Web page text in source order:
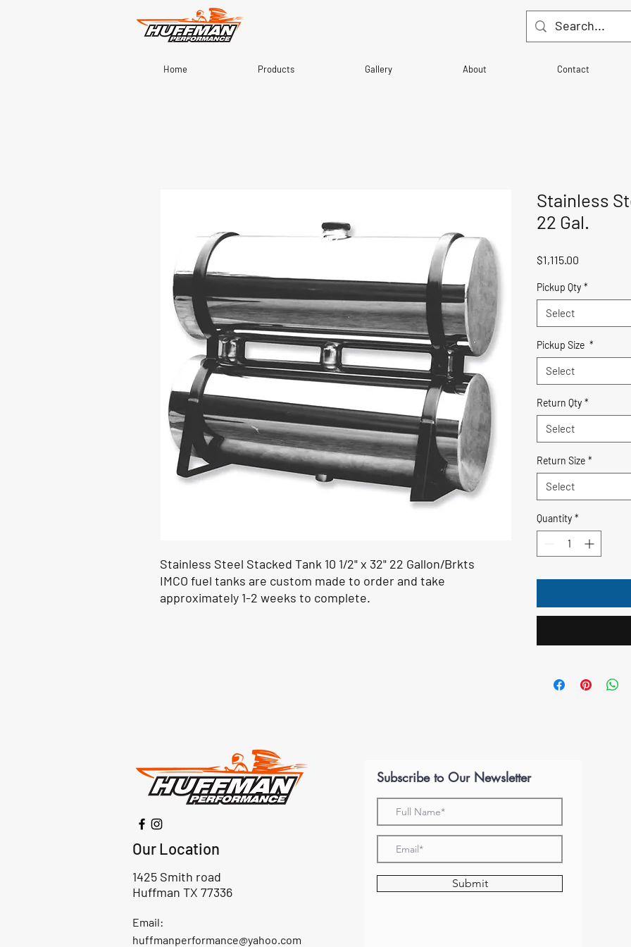
Home Products Gallery About Contact
Stainless Steel Stacked Tank 10 1/2" x 32" 22 Gallon/Brkts
IMCO fuel tanks are custom made to order and take
approximately 1-2 weeks to complete.
Stainless
22 Gal.
$1,115.00
Pickup Qty *
Select
Pickup Size *
Select
Return Qty *
Select
Return Size *
Select
Quantity *
Our Location
1425 Smith road
Huffman TX 77336
Email:
huffmanperformance@yahoo.com
Subscribe to Our Newsletter
Submit